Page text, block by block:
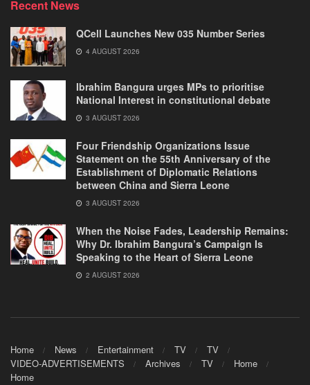
Recent News
QCell Launches New 035 Number Series
4 AUGUST 2026
Ibrahim Bangura urges MPs to prioritise
National Interest in constitutional debate
3 AUGUST 2026
Four Friendship Organizations Issue
Statement on the 55th Anniversary of the
Establishment of Diplomatic Relations
between China and Sierra Leone
3 AUGUST 2026
When the Noise Fades, Leadership Remains:
Why Dr. Ibrahim Bangura’s Campaign Is
Speaking to the Heart of Sierra Leone
2 AUGUST 2026
Home News Entertainment TV
TV
VIDEO-ADVERTISEMENTS
Archives TV
Home
Home